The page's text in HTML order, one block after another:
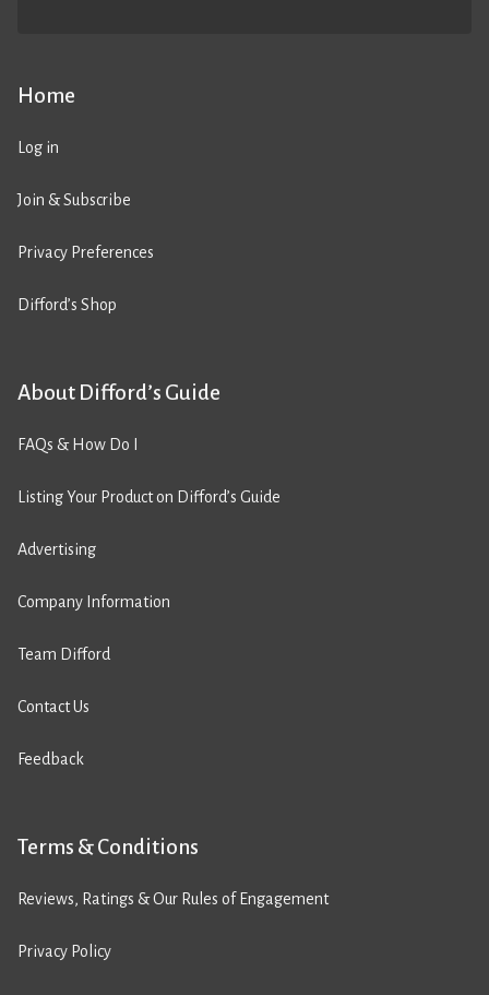
Home
Log in
Join & Subscribe
Privacy Preferences
Difford’s Shop
About Difford’s Guide
FAQs & How Do I
Listing Your Product on Difford’s Guide
Advertising
Company Information
Team Difford
Contact Us
Feedback
Terms & Conditions
Reviews, Ratings & Our Rules of Engagement
Privacy Policy